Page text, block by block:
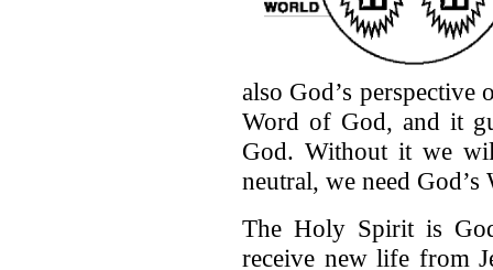
also God’s
Word of God, and it
God. Without it we
neutral, we need
The Holy Spirit is
receive new life from